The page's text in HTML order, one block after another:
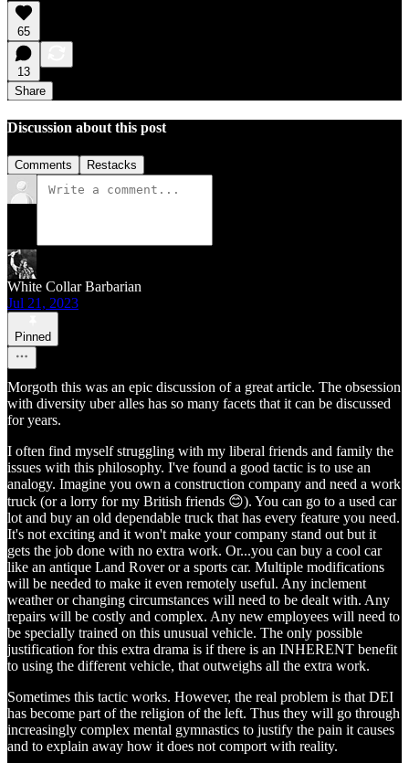
65
13
Share
Discussion about this post
Comments Restacks
White Collar Barbarian
Jul 21, 2023
Pinned
Morgoth this was an epic discussion of a great article. The obsession
with diversity uber alles has so many facets that it can be discussed
for years.
I often find myself struggling with my liberal friends and family the
issues with this philosophy. I've found a good tactic is to use an
analogy. Imagine you own a construction company and need a work
truck (or a lorry for my British friends 😊). You can go to a used car
lot and buy an old dependable truck that has every feature you need.
It's not exciting and it won't make your company stand out but it
gets the job done with no extra work. Or...you can buy a cool car
like an antique Land Rover or a sports car. Multiple modifications
will be needed to make it even remotely useful. Any inclement
weather or changing circumstances will need to be dealt with. Any
repairs will be costly and complex. Any new employees will need to
be specially trained on this unusual vehicle. The only possible
justification for this extra drama is if there is an INHERENT benefit
to using the different vehicle, that outweighs all the extra work.
Sometimes this tactic works. However, the real problem is that DEI
has become part of the religion of the left. Thus they will go through
increasingly complex mental gymnastics to justify the pain it causes
and to explain away how it does not comport with reality.